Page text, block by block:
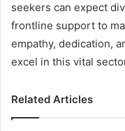
seekers can expect
frontline support to
empathy, dedication,
excel in this vital
Related Articles